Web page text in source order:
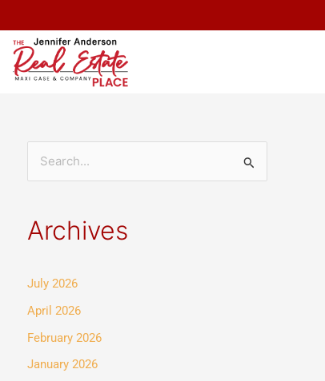
r
h
f
o
Archives
July 2026
April 2026
February 2026
January 2026